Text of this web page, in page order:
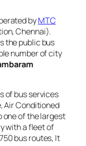
byMTC
Chennai).
the public bus
number of city
of bus services
Air Conditioned
one of the largest
with a fleet of
bus routes, It